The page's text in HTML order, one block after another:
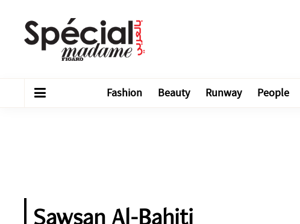
Fashion Beauty Runway People
Sawsan Al-Bahiti